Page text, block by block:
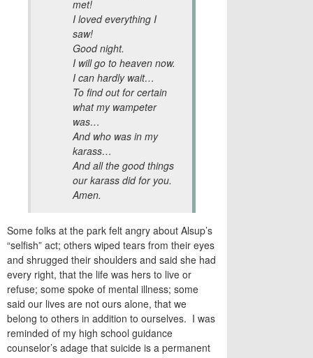
met!
I loved everything I
saw!
Good night.
I will go to heaven now.
I can hardly wait…
To find out for certain
what my wampeter
was…
And who was in my
karass…
And all the good things
our karass did for you.
Amen.
Some folks at the park felt angry about Alsup’s
“selfish” act; others wiped tears from their eyes
and shrugged their shoulders and said she had
every right, that the life was hers to live or
refuse; some spoke of mental illness; some
said our lives are not ours alone, that we
belong to others in addition to ourselves. I was
reminded of my high school guidance
counselor’s adage that suicide is a permanent